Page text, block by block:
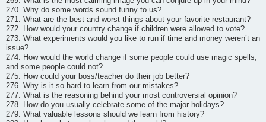
270. Why do some words sound funny to us?
271. What are the best and worst things about your favorite restaurant?
272. How would your country change if children were allowed to vote?
273. What experiments would you like to run if time and money weren’t an
issue?
274. How would the world change if some people could use magic spells,
and some people could not?
275. How could your boss/teacher do their job better?
276. Why is it so hard to learn from our mistakes?
277. What is the reasoning behind your most controversial opinion?
278. How do you usually celebrate some of the major holidays?
279. What valuable lessons should we learn from history?